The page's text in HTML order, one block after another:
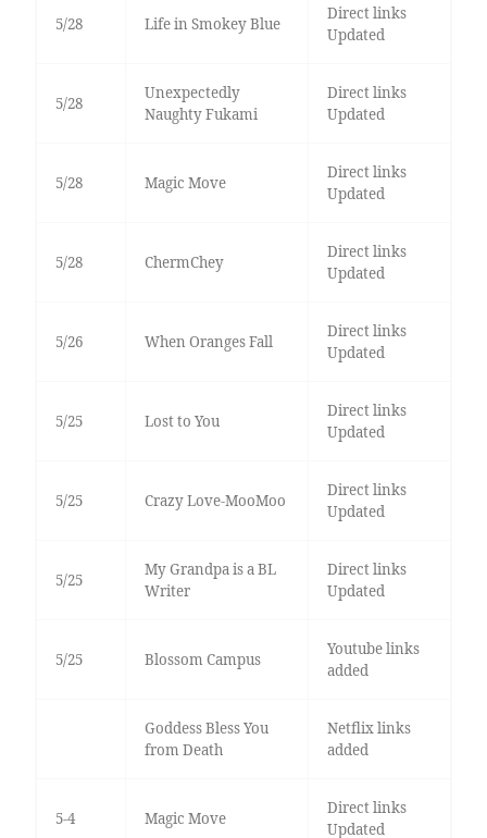
5/28 Life in Smokey Blue
Direct links
Updated
5/28
Unexpectedly
Naughty Fukami
Direct links
Updated
5/28 Magic Move
Direct links
Updated
5/28 ChermChey
Direct links
Updated
5/26 When Oranges Fall
Direct links
Updated
5/25 Lost to You
Direct links
Updated
5/25 Crazy Love-MooMoo
Direct links
Updated
5/25
My Grandpa is a BL
Writer
Direct links
Updated
5/25 Blossom Campus
Youtube links
added
Goddess Bless You
from Death
Netflix links
added
5-4 Magic Move
Direct links
Updated